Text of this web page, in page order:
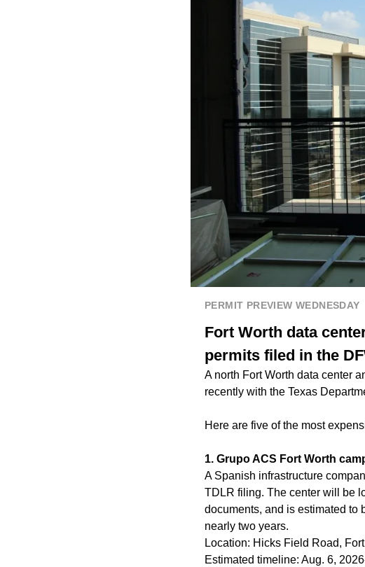
PERMIT PREVIEW WEDNESDAY
Fort Worth data
permits filed in the
A north Fort Worth data center
recently with the Texas
Here are five of the most
1. Grupo ACS Fort Worth
A Spanish infrastructure
TDLR filing. The center will be
documents, and is estimated to
nearly two years.
Location: Hicks Field Road,
Estimated timeline: Aug. 6,